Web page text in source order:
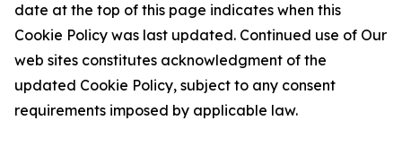
date at the top of this page indicates when this
Cookie Policy was last updated. Continued use of Our
web sites constitutes acknowledgment of the
updated Cookie Policy, subject to any consent
requirements imposed by applicable law.